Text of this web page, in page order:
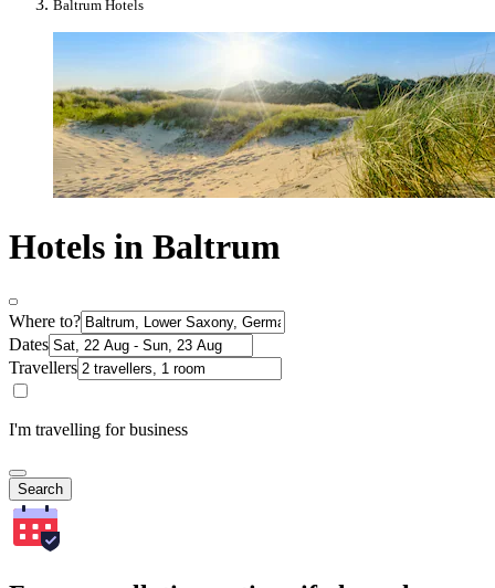
Baltrum Hotels
Hotels in Baltrum
Where to?
Dates
Travellers
I'm travelling for business
Search